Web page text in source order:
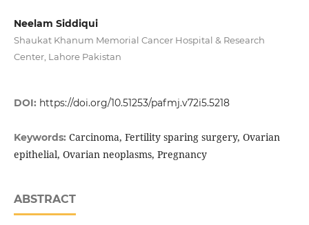
Neelam Siddiqui
Shaukat Khanum Memorial Cancer Hospital & Research
Center, Lahore Pakistan
DOI: https://doi.org/10.51253/pafmj.v72i5.5218
Keywords: Carcinoma, Fertility sparing surgery, Ovarian
epithelial, Ovarian neoplasms, Pregnancy
ABSTRACT